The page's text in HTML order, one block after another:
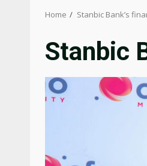
Home Stanbic Bank’s
Stanbic